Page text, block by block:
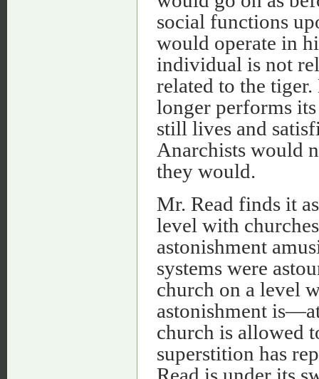
social functions
would operate in
individual is not
related to the
longer performs
still lives and
Anarchists would
they would.
Mr. Read finds it
level with
astonishment
systems were
church on a level
astonishment
church is allowed
superstition has